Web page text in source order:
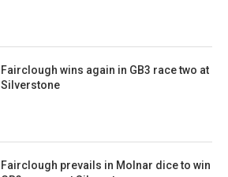
Fairclough wins again in GB3 race two at
Silverstone
Fairclough prevails in Molnar dice to win